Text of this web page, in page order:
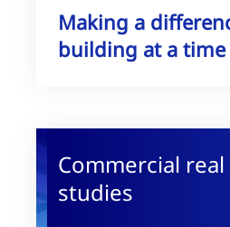
Commercial
studies
Making a
building at a time